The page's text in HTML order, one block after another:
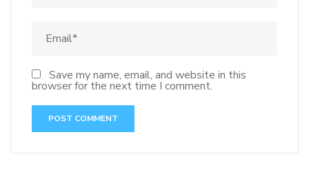
Save my name, email, and website in this
browser for the next time I comment.